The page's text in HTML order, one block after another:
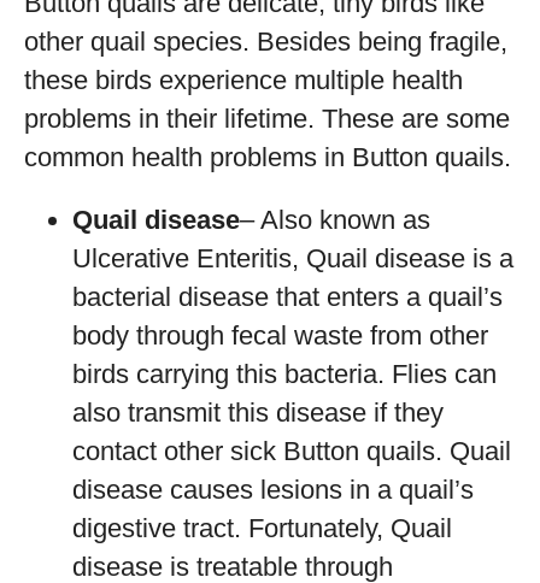
other quail species. Besides being fragile,
these birds experience multiple health
problems in their lifetime. These are some
common health problems in Button quails.
Quail disease– Also known as
Ulcerative Enteritis, Quail disease is a
bacterial disease that enters a quail’s
body through fecal waste from other
birds carrying this bacteria. Flies can
also transmit this disease if they
contact other sick Button quails. Quail
disease causes lesions in a quail’s
digestive tract. Fortunately, Quail
disease is treatable through